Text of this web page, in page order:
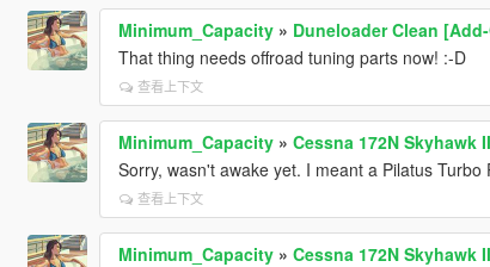
Minimum_Capacity» Duneloader Clean
That thing needs offroad tuning parts now! :-D
查看上下文
Minimum_Capacity» Cessna 172N Skyhawk
Sorry, wasn't awake yet. I meant a Pilatus Turbo
查看上下文
Minimum_Capacity» Cessna 172N Skyhawk